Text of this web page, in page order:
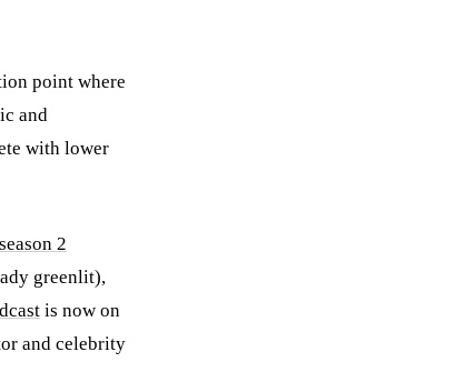
point where
and
with lower
2
greenlit),
is now on
and celebrity